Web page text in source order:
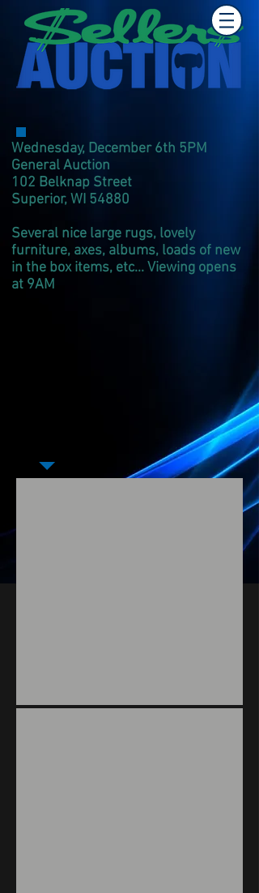
Wednesday, December 6th 5PM
General Auction
102 Belknap Street
Superior, WI 54880
Several nice large rugs, lovely
furniture, axes, albums, loads of new
in the box items, etc... Viewing opens
at 9AM